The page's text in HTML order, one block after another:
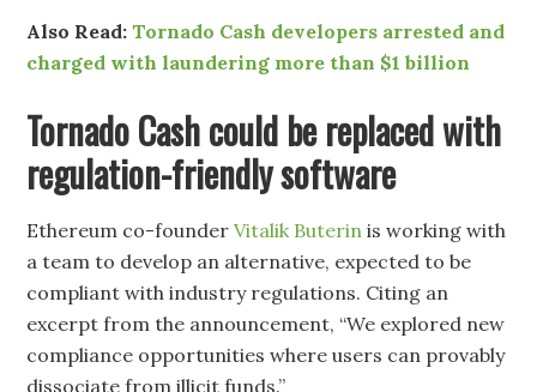
Also Read: Tornado Cash developers arrested and
charged with laundering more than $1 billion
Tornado Cash could be replaced with
regulation-friendly software
Ethereum co-founderVitalik Buterin is working with
a team to develop an alternative, expected to be
compliant with industry regulations. Citing an
excerpt from the announcement, “We explored new
compliance opportunities where users can provably
dissociate from illicit funds.”